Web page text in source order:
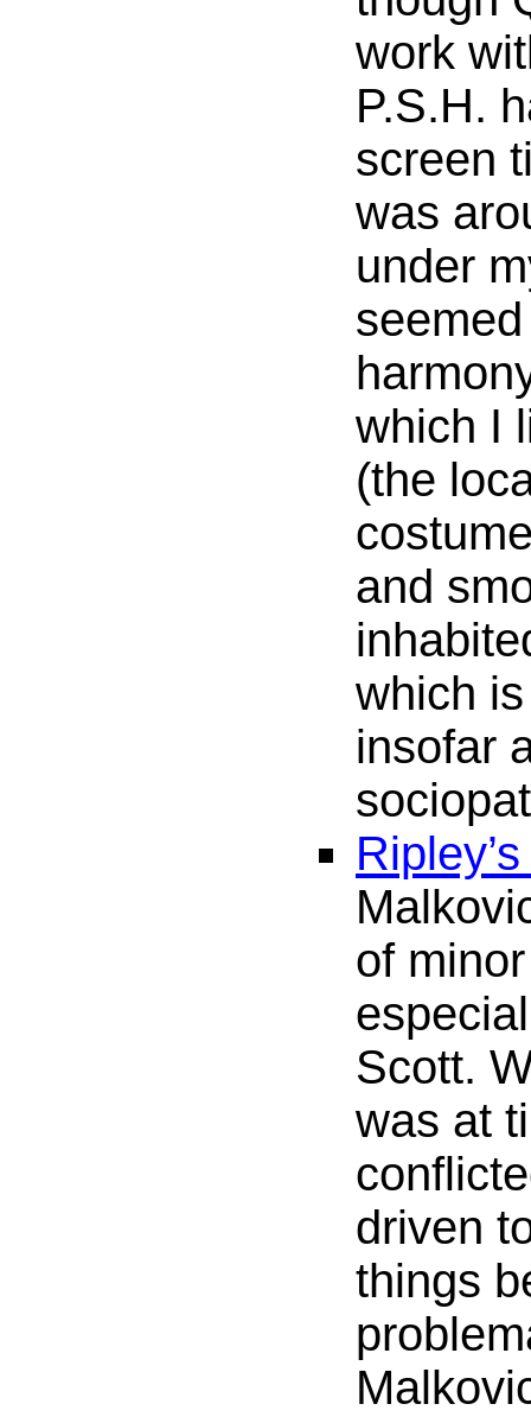
work
P.S.H.
screen
was
under
which I
(the
and
which
insofar
of
Scott.
was at
driven
things